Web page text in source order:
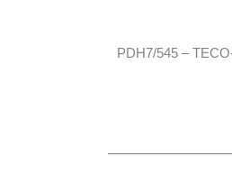
PDH7/545 –